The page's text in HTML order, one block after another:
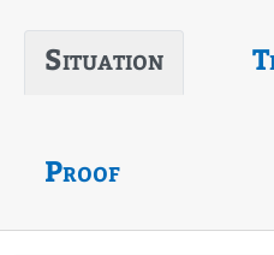
Situation
Proof